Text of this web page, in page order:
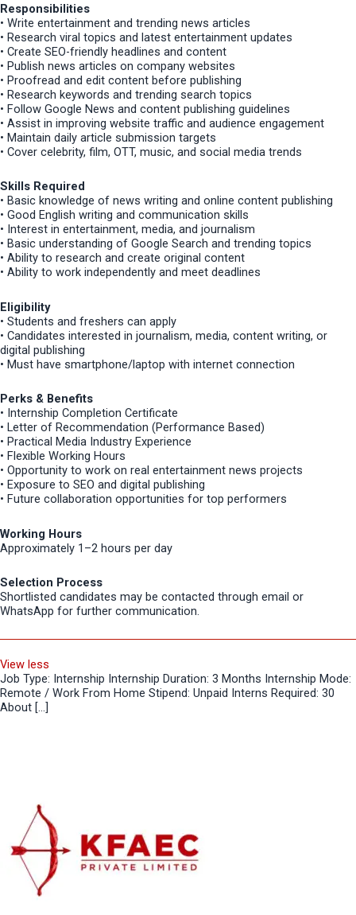
Responsibilities
• Write entertainment and trending news articles
• Research viral topics and latest entertainment updates
• Create SEO-friendly headlines and content
• Publish news articles on company websites
• Proofread and edit content before publishing
• Research keywords and trending search topics
• Follow Google News and content publishing guidelines
• Assist in improving website traffic and audience engagement
• Maintain daily article submission targets
• Cover celebrity, film, OTT, music, and social media trends
Skills Required
• Basic knowledge of news writing and online content publishing
• Good English writing and communication skills
• Interest in entertainment, media, and journalism
• Basic understanding of Google Search and trending topics
• Ability to research and create original content
• Ability to work independently and meet deadlines
Eligibility
• Students and freshers can apply
• Candidates interested in journalism, media, content writing, or
digital publishing
• Must have smartphone/laptop with internet connection
Perks & Benefits
• Internship Completion Certificate
• Letter of Recommendation (Performance Based)
• Practical Media Industry Experience
• Flexible Working Hours
• Opportunity to work on real entertainment news projects
• Exposure to SEO and digital publishing
• Future collaboration opportunities for top performers
Working Hours
Approximately 1–2 hours per day
Selection Process
Shortlisted candidates may be contacted through email or
WhatsApp for further communication.
View less
Job Type: Internship Internship Duration: 3 Months Internship Mode:
Remote / Work From Home Stipend: Unpaid Interns Required: 30
About […]